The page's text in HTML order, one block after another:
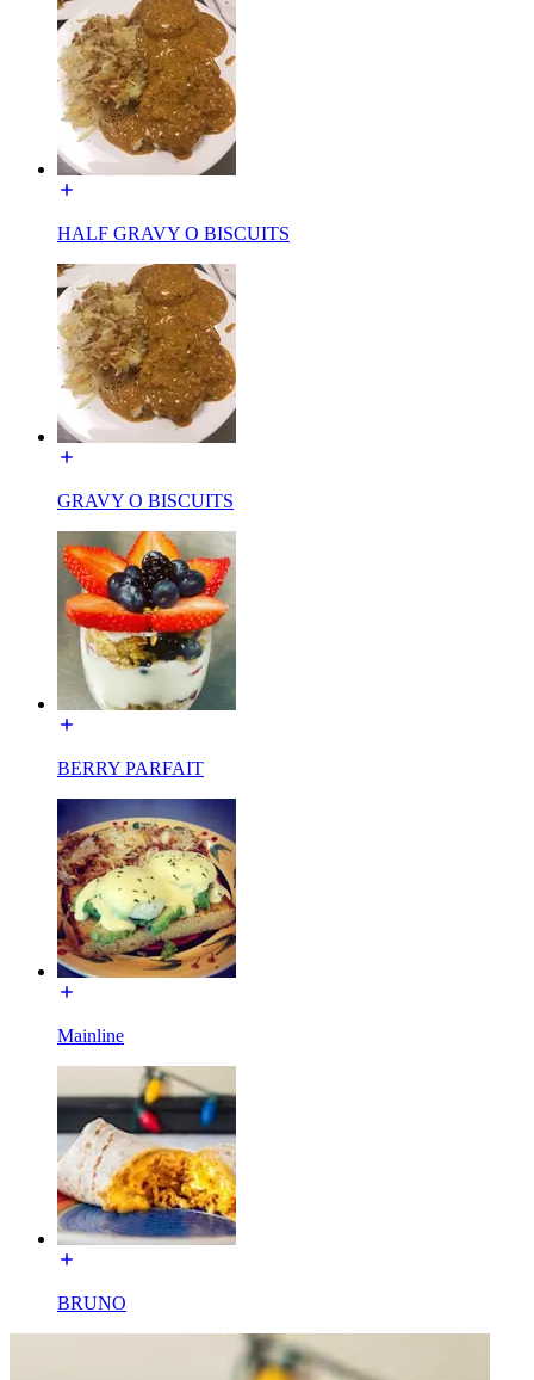
HALF GRAVY O BISCUITS
GRAVY O BISCUITS
BERRY PARFAIT
Mainline
BRUNO